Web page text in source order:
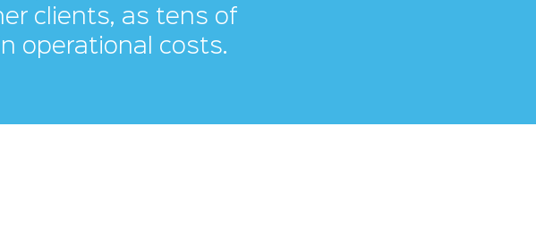
clients, as tens of
operational costs.